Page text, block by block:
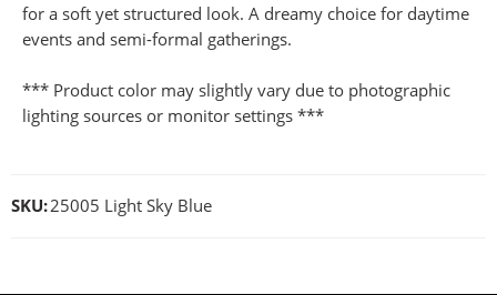
for a soft yet structured look. A dreamy choice for daytime
events and semi-formal gatherings.
*** Product color may slightly vary due to photographic
lighting sources or monitor settings ***
SKU:25005 Light Sky Blue